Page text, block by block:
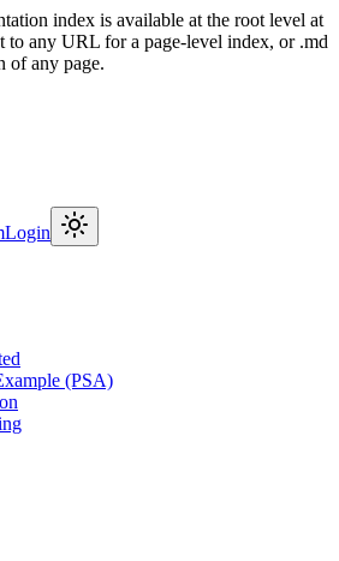
index is available at the root level at
to any URL for a page-level index, or .md
of any page.
Login
(PSA)